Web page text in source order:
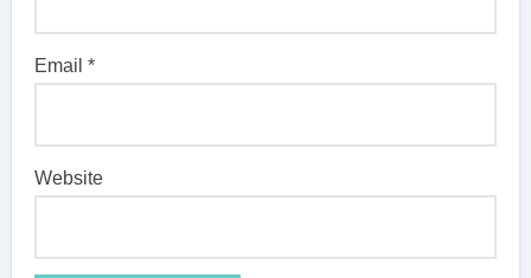
Email*
Website